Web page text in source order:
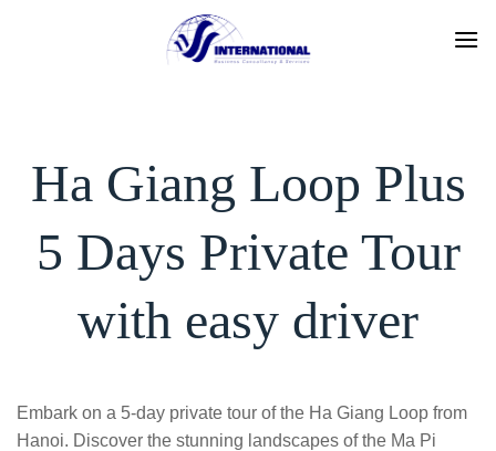
Ha Giang Loop Plus
5 Days Private Tour
with easy driver
Embark on a 5-day private tour of the Ha Giang Loop from
Hanoi. Discover the stunning landscapes of the Ma Pi